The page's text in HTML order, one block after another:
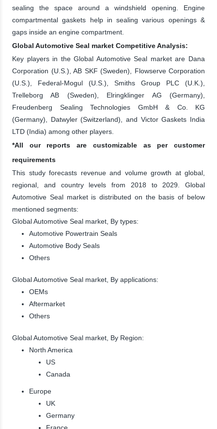
sealing the space around a windshield opening. Engine
compartmental gaskets help in sealing various openings &
gaps inside an engine compartment.
Global Automotive Seal market Competitive Analysis:
Key players in the Global Automotive Seal market are Dana
Corporation (U.S.), AB SKF (Sweden), Flowserve Corporation
(U.S.), Federal-Mogul (U.S.), Smiths Group PLC (U.K.),
Trelleborg AB (Sweden), Elringklinger AG (Germany),
Freudenberg Sealing Technologies GmbH & Co. KG
(Germany), Datwyler (Switzerland), and Victor Gaskets India
LTD (India) among other players.
*All our reports are customizable as per customer
requirements
This study forecasts revenue and volume growth at global,
regional, and country levels from 2018 to 2029. Global
Automotive Seal market is distributed on the basis of below
mentioned segments:
Global Automotive Seal market, By types:
Automotive Powertrain Seals
Automotive Body Seals
Others
Global Automotive Seal market, By applications:
OEMs
Aftermarket
Others
Global Automotive Seal market, By Region:
North America
US
Canada
Europe
UK
Germany